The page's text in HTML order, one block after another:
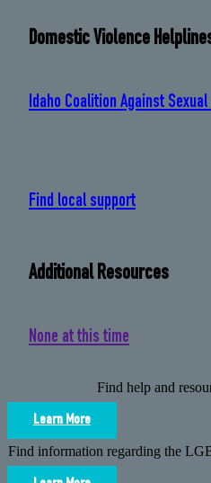
Domestic Violence
Idaho Coalition Against
Find local support
Additional Resources
None at this time
Find help and
Learn More
Find information regarding the